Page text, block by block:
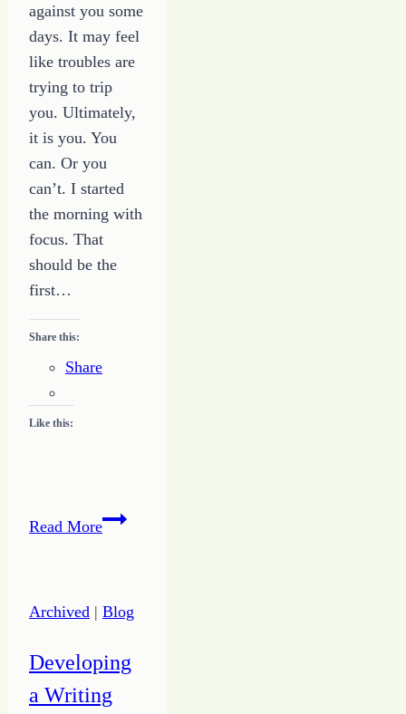
against you some
days. It may feel
like troubles are
trying to trip
you. Ultimately,
it is you. You
can. Or you
can’t. I started
the morning with
focus. That
should be the
first…
Share this:
Share
Like this:
Read MoreHow
Ideas
Get
Out
Archived | Blog
Developing
a Writing